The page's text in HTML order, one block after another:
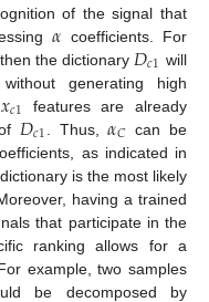
of the signal that
𝛼 coefficients. For
, then the dictionary 𝐷𝑐1 will
generating high
𝑥𝑐1 features are already
𝐷𝑐1 . Thus,𝛼𝐶 can be
as indicated in
is the most likely
Moreover, having a trained
that participate in the
ranking allows for a
example, two samples
be decomposed by